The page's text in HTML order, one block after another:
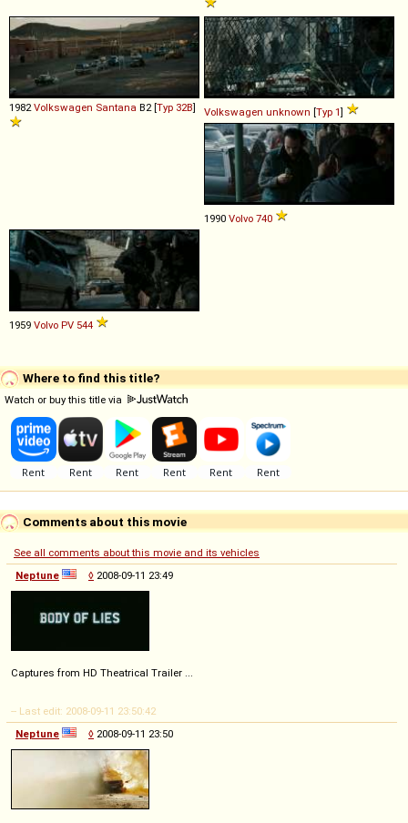
1982 Volkswagen Santana B2 [Typ 32B] Volkswagen unknown [Typ 1]
1990 Volvo 740
1959 Volvo PV 544
Where to find this title?
Watch or buy this title via
Comments about this movie
See all comments about this movie and its vehicles
Neptune
◊ 2008-09-11 23:49
Captures from HD Theatrical Trailer ...
-- Last edit: 2008-09-11 23:50:42
Neptune
◊ 2008-09-11 23:50